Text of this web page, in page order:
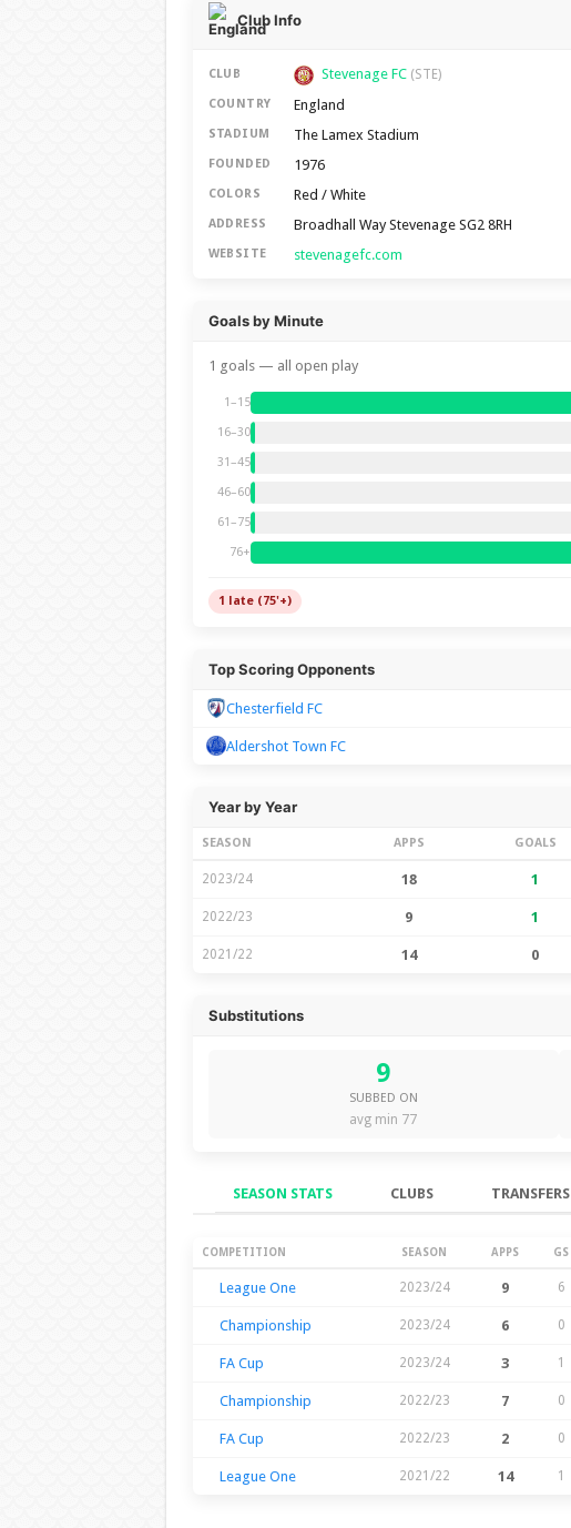
Club Info
CLUB Stevenage FC (STE)
COUNTRY England
STADIUM The Lamex Stadium
FOUNDED 1976
COLORS Red / White
ADDRESS Broadhall Way Stevenage SG2 8RH
WEBSITE stevenagefc.com
Goals by Minute
1 goals — all open play
1–15
16–30
31–45
46–60
61–75
76+
1 late (75'+)
Top Scoring Opponents
Chesterfield FC
Aldershot Town FC
Year by Year
SEASON APPS GOALS
2023/24 18 1
2022/23 9 1
2021/22 14 0
Substitutions
9
SUBBED ON
avg min 77
SEASON STATS CLUBS TRANSFERS
Season Stats
COMPETITION SEASON APPS GS
League One 2023/24 9 6
Championship 2023/24 6 0
FA Cup 2023/24 3 1
Championship 2022/23 7 0
FA Cup 2022/23 2 0
League One 2021/22 14 1